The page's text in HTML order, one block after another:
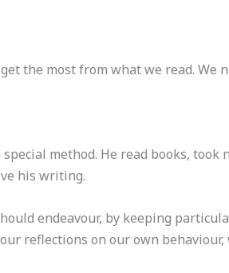
the most from what we read. We
method. He read books,
his writing.
endeavour, by keeping
reflections on our own